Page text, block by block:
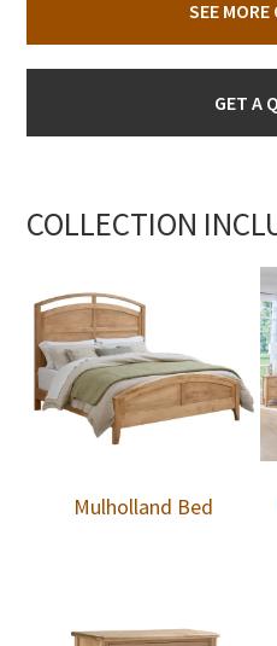
SEE
GET A
COLLECTION
Mulholland Bed